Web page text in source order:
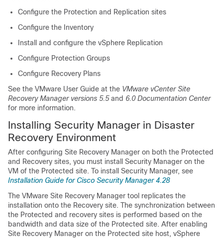
Configure the Protection and Replication sites
Configure the Inventory
Install and configure the vSphere Replication
Configure Protection Groups
Configure Recovery Plans
See the VMware User Guide at the VMware vCenter Site
Recovery Manager versions 5.5and 6.0 Documentation Center
for more information.
Installing Security Manager in Disaster
Recovery Environment
After configuring Site Recovery Manager on both the Protected
and Recovery sites, you must install Security Manager on the
VM of the Protected site. To install Security Manager, see
Installation Guide for Cisco Security Manager 4.28
The VMware Site Recovery Manager tool replicates the
installation onto the Recovery site. The synchronization between
the Protected and recovery sites is performed based on the
bandwidth and data size of the Protected site. After enabling
Site Recovery Manager on the Protected site host, vSphere